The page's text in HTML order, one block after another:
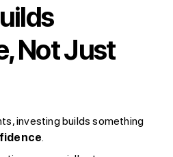
Not Just
investing builds something